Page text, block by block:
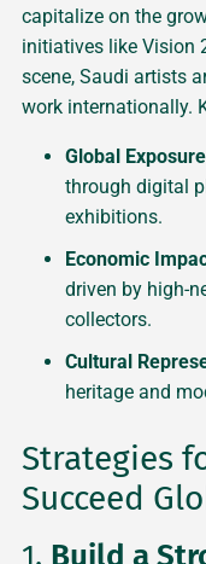
capitalize on the
initiatives like Vision
scene, Saudi artists
work internationally.
Global Exposure
through digital
exhibitions.
Economic
driven by high-
collectors.
Cultural
heritage and
Strategies
Succeed